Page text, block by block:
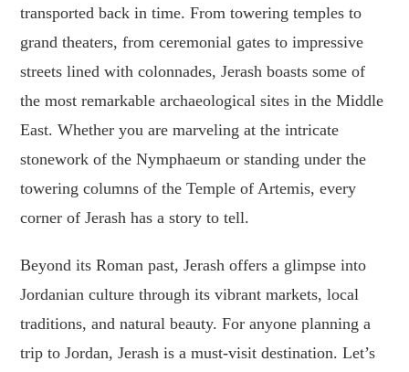
transported back in time. From towering temples to
grand theaters, from ceremonial gates to impressive
streets lined with colonnades, Jerash boasts some of
the most remarkable archaeological sites in the Middle
East. Whether you are marveling at the intricate
stonework of the Nymphaeum or standing under the
towering columns of the Temple of Artemis, every
corner of Jerash has a story to tell.
Beyond its Roman past, Jerash offers a glimpse into
Jordanian culture through its vibrant markets, local
traditions, and natural beauty. For anyone planning a
trip to Jordan, Jerash is a must-visit destination. Let’s